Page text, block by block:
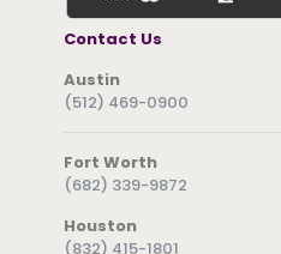
Contact Us
Austin
(512) 469-0900
Fort Worth
(682) 339-9872
Houston
(832) 415-1801